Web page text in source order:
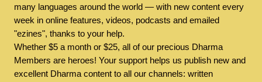
many languages around the world — with new content every
week in online features, videos, podcasts and emailed
"ezines", thanks to your help.
Whether $5 a month or $25, all of our precious Dharma
Members are heroes! Your support helps us publish new and
excellent Dharma content to all our channels: written